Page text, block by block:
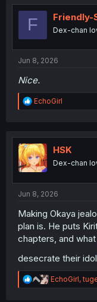
t
F Friendly-
Dex-chan
Jun 8, 2026
Nice.
R
e
t
i
o
n
EchoGirl
HSK
Dex-chan
Jun 8, 2026
Making Okaya
plan is. He puts
chapters, and
desecrate their
R
e
EchoGirl,